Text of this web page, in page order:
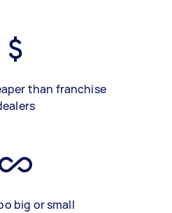
than franchise
big or small